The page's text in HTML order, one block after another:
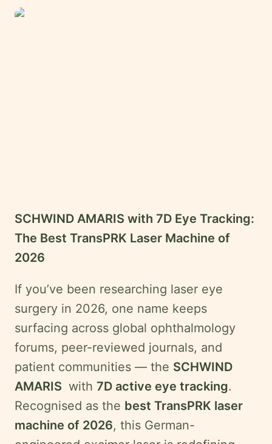
Careers
Uzbek
Kazakh
Tajik
Swahili
Amharic
Pashto
More
Testimonials
SCHWIND AMARIS with 7D Eye Tracking:
The Best TransPRK Laser Machine of
2026
If you’ve been researching laser eye
surgery in 2026, one name keeps
surfacing across global ophthalmology
forums, peer-reviewed journals, and
patient communities — the SCHWIND
AMARIS with 7D active eye tracking.
Recognised as the best TransPRK laser
machine of 2026, this German-